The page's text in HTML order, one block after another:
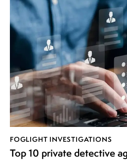
FOGLIGHT INVESTIGATIONS
Top 10 private detective